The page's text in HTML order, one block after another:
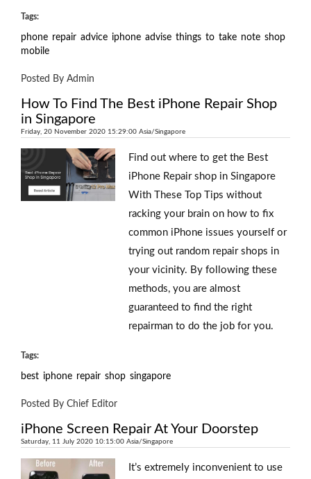
Tags:
phone repair advice iphone advise things to take note shop
mobile
Posted By Admin
How To Find The Best iPhone Repair Shop
in Singapore
Friday, 20 November 2020 15:29:00 Asia/Singapore
Find out where to get the Best
iPhone Repair shop in Singapore
With These Top Tips without
racking your brain on how to fix
common iPhone issues yourself or
trying out random repair shops in
your vicinity. By following these
methods, you are almost
guaranteed to find the right
repairman to do the job for you.
Tags:
best iphone repair shop singapore
Posted By Chief Editor
iPhone Screen Repair At Your Doorstep
Saturday, 11 July 2020 10:15:00 Asia/Singapore
It’s extremely inconvenient to use